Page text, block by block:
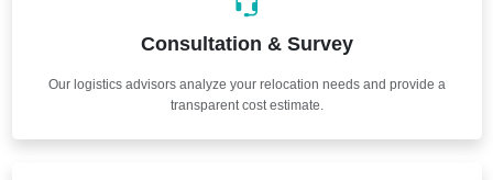
Consultation & Survey
Our logistics advisors analyze your relocation needs and provide a
transparent cost estimate.